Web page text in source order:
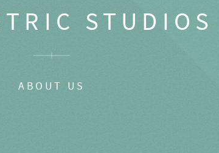
STUDIOS
ABOUT US